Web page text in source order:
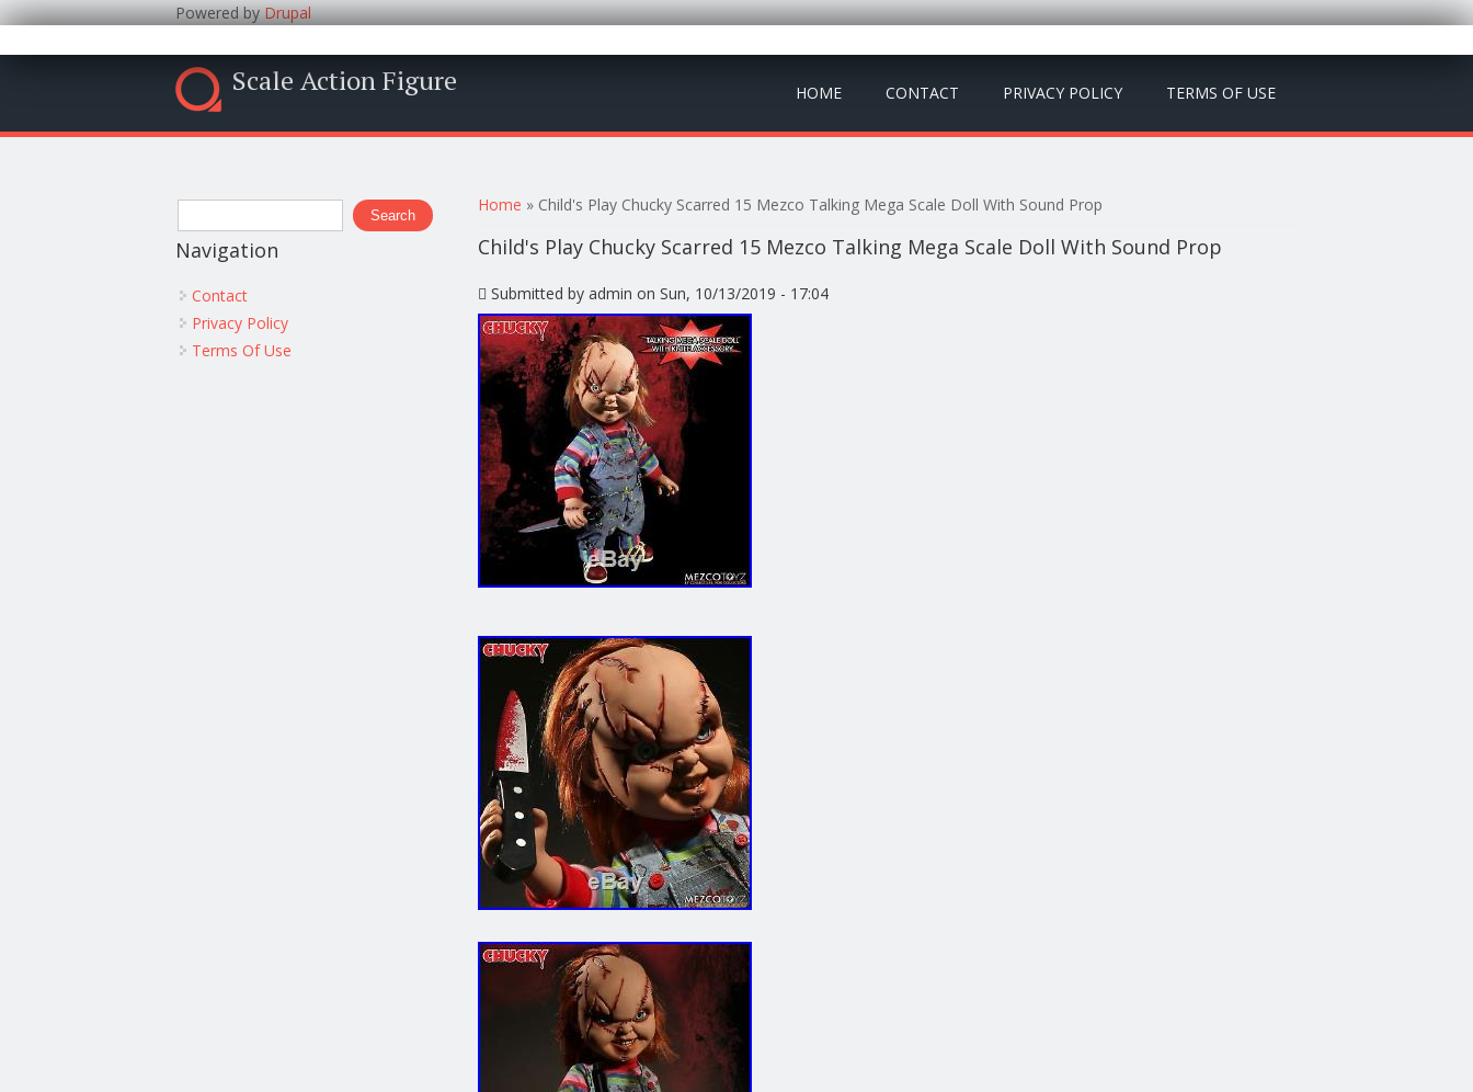
Powered byDrupal
Scale Action Figure HOME CONTACT PRIVACY POLICY TERMS OF USE
You are here
Home » Child's Play Chucky Scarred 15 Mezco Talking Mega Scale Doll With Sound Prop
Child's Play Chucky Scarred 15 Mezco Talking Mega Scale Doll With Sound Prop
Submitted byadmin on Sun, 10/13/2019 - 17:04
Search form
Search
Navigation
Contact
Privacy Policy
Terms Of Use